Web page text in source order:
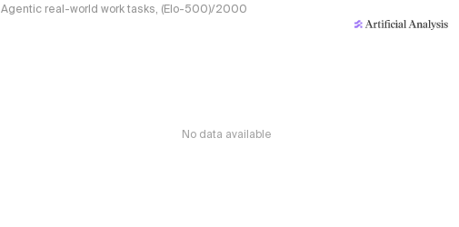
Agentic real-world work tasks, (Elo-500)/2000
No data available